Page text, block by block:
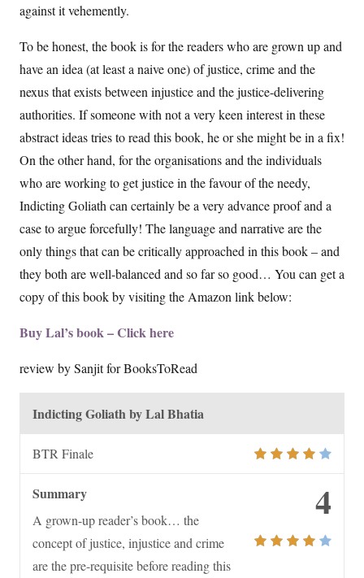
against it vehemently.
To be honest, the book is for the readers who are grown up and
have an idea (at least a naive one) of justice, crime and the
nexus that exists between injustice and the justice-delivering
authorities. If someone with not a very keen interest in these
abstract ideas tries to read this book, he or she might be in a fix!
On the other hand, for the organisations and the individuals
who are working to get justice in the favour of the needy,
Indicting Goliath can certainly be a very advance proof and a
case to argue forcefully! The language and narrative are the
only things that can be critically approached in this book – and
they both are well-balanced and so far so good… You can get a
copy of this book by visiting the Amazon link below:
Buy Lal’s book – Click here
review by Sanjit for BooksToRead
Indicting Goliath by Lal Bhatia
BTR Finale
4
Summary
A grown-up reader’s book… the
concept of justice, injustice and crime
are the pre-requisite before reading this